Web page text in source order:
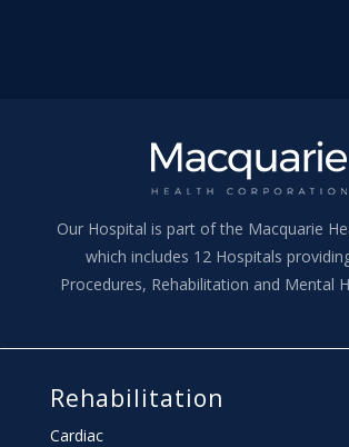
Our Hospital is part of the Macquarie
which includes 12 Hospitals
Procedures, Rehabilitation and Mental
Rehabilitation
Cardiac